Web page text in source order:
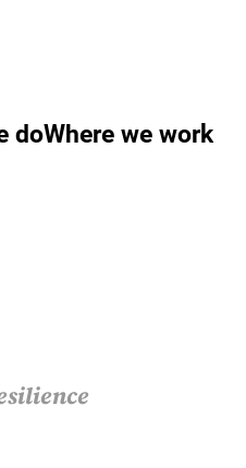
doWhere we work